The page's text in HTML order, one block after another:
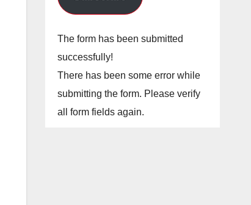
The form has been submitted
successfully!
There has been some error while
submitting the form. Please verify
all form fields again.